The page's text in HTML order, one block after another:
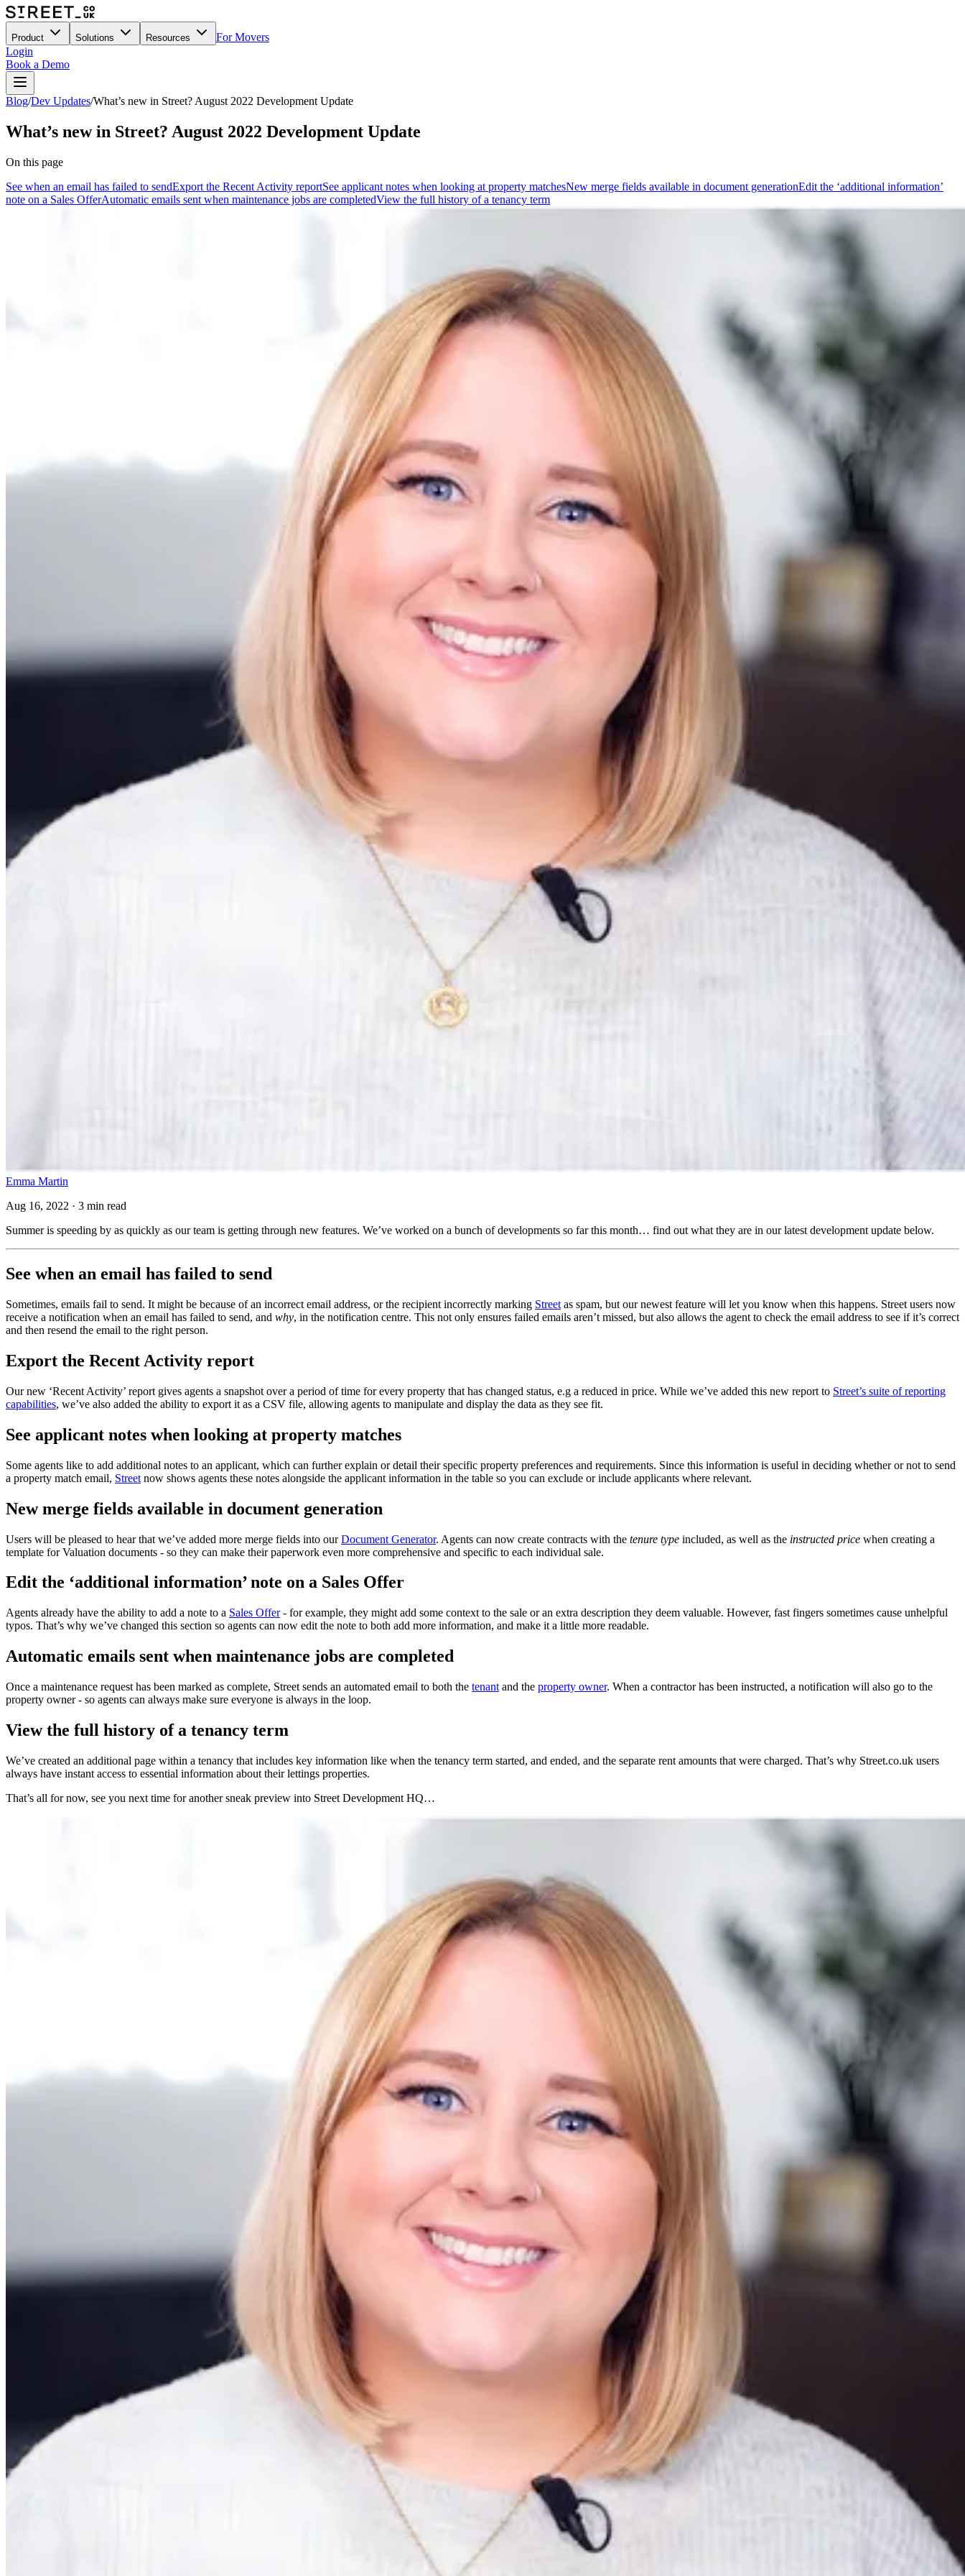
Product Solutions Resources
For Movers
Login
Book a Demo
Blog/Dev Updates/What’s new in Street? August 2022 Development Update
What’s new in Street? August 2022 Development Update
On this page
See when an email has failed to sendExport the Recent Activity reportSee applicant notes when looking at property matchesNew merge fields available in document generationEdit the ‘additional information’
note on a Sales OfferAutomatic emails sent when maintenance jobs are completedView the full history of a tenancy term
Emma Martin
Aug 16, 2022 · 3 min read
Summer is speeding by as quickly as our team is getting through new features. We’ve worked on a bunch of developments so far this month… find out what they are in our latest development update below.
See when an email has failed to send
Sometimes, emails fail to send. It might be because of an incorrect email address, or the recipient incorrectly marking Street as spam, but our newest feature will let you know when this happens. Street users now
receive a notification when an email has failed to send, and why, in the notification centre. This not only ensures failed emails aren’t missed, but also allows the agent to check the email address to see if it’s correct
and then resend the email to the right person.
Export the Recent Activity report
Our new ‘Recent Activity’ report gives agents a snapshot over a period of time for every property that has changed status, e.g a reduced in price. While we’ve added this new report to Street’s suite of reporting
capabilities, we’ve also added the ability to export it as a CSV file, allowing agents to manipulate and display the data as they see fit.
See applicant notes when looking at property matches
Some agents like to add additional notes to an applicant, which can further explain or detail their specific property preferences and requirements. Since this information is useful in deciding whether or not to send
a property match email, Street now shows agents these notes alongside the applicant information in the table so you can exclude or include applicants where relevant.
New merge fields available in document generation
Users will be pleased to hear that we’ve added more merge fields into ourDocument Generator. Agents can now create contracts with the tenure type included, as well as the instructed price when creating a
template for Valuation documents - so they can make their paperwork even more comprehensive and specific to each individual sale.
Edit the ‘additional information’ note on a Sales Offer
Agents already have the ability to add a note to a Sales Offer- for example, they might add some context to the sale or an extra description they deem valuable. However, fast fingers sometimes cause unhelpful
typos. That’s why we’ve changed this section so agents can now edit the note to both add more information, and make it a little more readable.
Automatic emails sent when maintenance jobs are completed
Once a maintenance request has been marked as complete, Street sends an automated email to both the tenant and the property owner. When a contractor has been instructed, a notification will also go to the
property owner - so agents can always make sure everyone is always in the loop.
View the full history of a tenancy term
We’ve created an additional page within a tenancy that includes key information like when the tenancy term started, and ended, and the separate rent amounts that were charged. That’s why Street.co.uk users
always have instant access to essential information about their lettings properties.
That’s all for now, see you next time for another sneak preview into Street Development HQ…